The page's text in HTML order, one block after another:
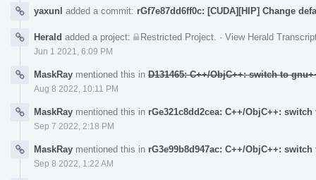
yaxunl added a commit: rGf7e87dd6ff0c: [CUDA][HIP] Change
Herald added a project: Restricted Project · View Herald
Jun 1 2021, 6:09 PM
MaskRay mentioned this in D131465: C++/ObjC++: switch to
Aug 8 2022, 10:11 PM
MaskRay mentioned this in rGe321c8dd2cea: C++/ObjC++:
Sep 7 2022, 2:18 PM
MaskRay mentioned this in rG3e99b8d947ac: C++/ObjC++:
Sep 8 2022, 1:22 AM